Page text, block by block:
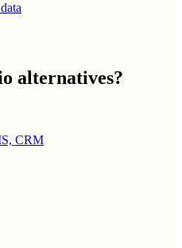
alternatives?
CRM